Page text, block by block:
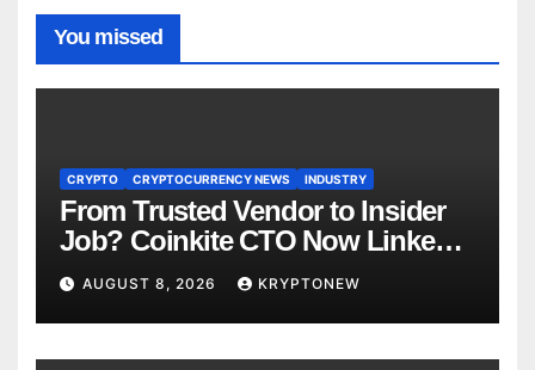
You missed
CRYPTO CRYPTOCURRENCY NEWS INDUSTRY
From Trusted Vendor to Insider
Job? Coinkite CTO Now Linked
to $110M Coldcard Hack Code
AUGUST 8, 2026 KRYPTONEW